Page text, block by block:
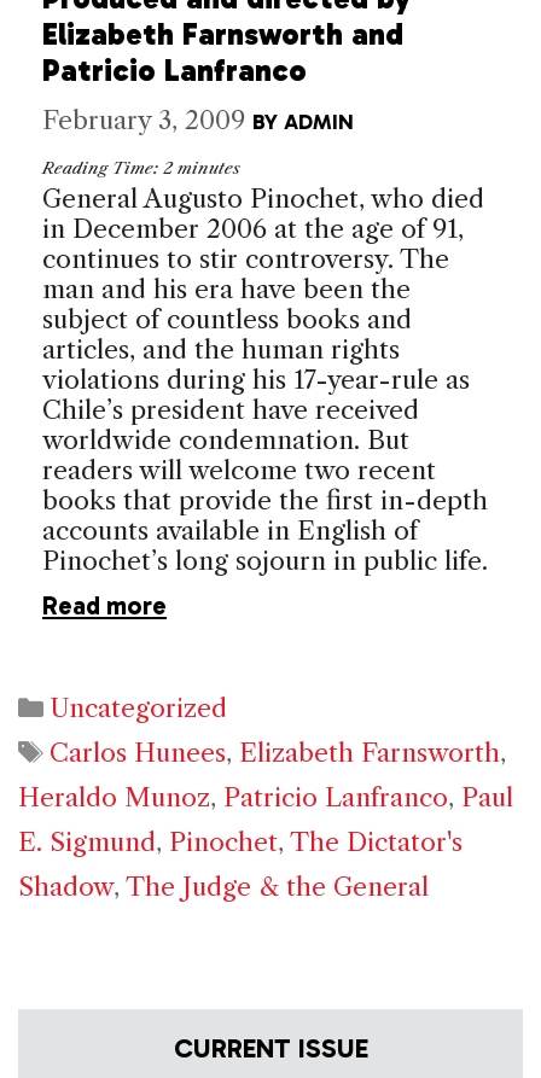
Elizabeth Farnsworth and
Patricio Lanfranco
February 3, 2009 BY ADMIN
Reading Time: 2 minutes
General Augusto Pinochet, who died
in December 2006 at the age of 91,
continues to stir controversy. The
man and his era have been the
subject of countless books and
articles, and the human rights
violations during his 17-year-rule as
Chile’s president have received
worldwide condemnation. But
readers will welcome two recent
books that provide the first in-depth
accounts available in English of
Pinochet’s long sojourn in public life.
Read more
Categories
Uncategorized
Tags
Carlos Hunees, Elizabeth Farnsworth,
Heraldo Munoz, Patricio Lanfranco, Paul
E. Sigmund, Pinochet, The Dictator's
Shadow, The Judge & the General
CURRENT ISSUE